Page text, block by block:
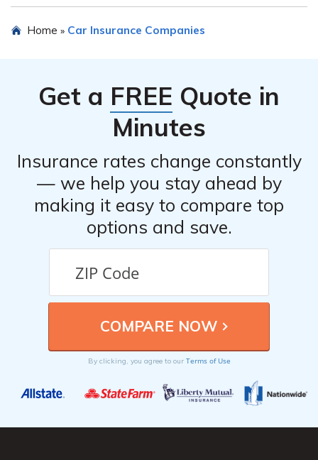
promptly contact Republic Indemnity Company of
assistance throughout the process. It is recommended to
have all relevant information and documentation ready
when contacting them.
Home » Car Insurance Companies
Get a FREE Quote in
Minutes
Insurance rates change constantly
— we help you stay ahead by
making it easy to compare top
options and save.
By clicking, you agree to our Terms of Use